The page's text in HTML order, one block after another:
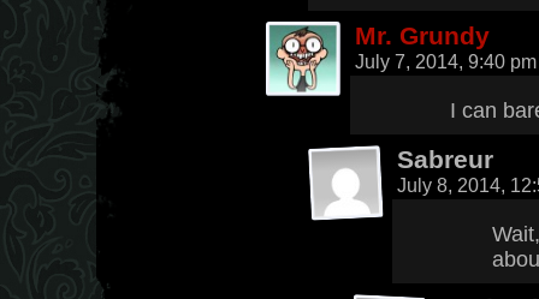
Mr. Grundy
July 7, 2014, 9:40
I can
Sabreur
July 8, 2014,